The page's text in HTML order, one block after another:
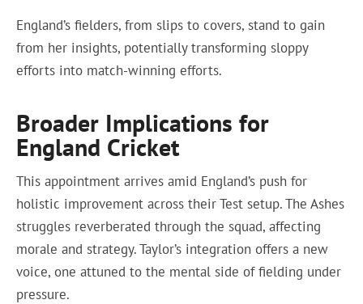
England’s fielders, from slips to covers, stand to gain
from her insights, potentially transforming sloppy
efforts into match-winning efforts.
Broader Implications for
England Cricket
This appointment arrives amid England’s push for
holistic improvement across their Test setup. The Ashes
struggles reverberated through the squad, affecting
morale and strategy. Taylor’s integration offers a new
voice, one attuned to the mental side of fielding under
pressure.